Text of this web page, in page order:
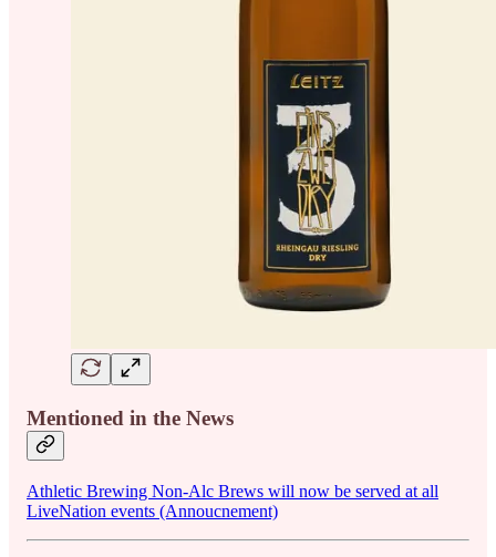
Mentioned in the News
Athletic Brewing Non-Alc Brews will now be served at all
LiveNation events (Annoucnement)